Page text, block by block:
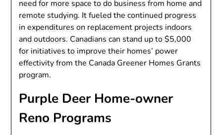
need for more space to do business from home and
remote studying. It fueled the continued progress
in expenditures on replacement projects indoors
and outdoors. Canadians can stand up to $5,000
for initiatives to improve their homes’ power
effectivity from the Canada Greener Homes Grants
program.
Purple Deer Home-owner
Reno Programs